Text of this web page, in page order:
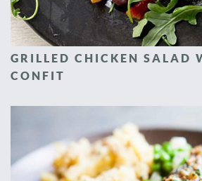
GRILLED CHICKEN SALAD
CONFIT